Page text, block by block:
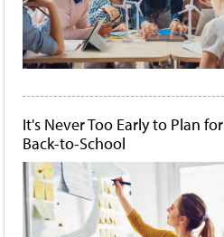
It's Never Too Early to Plan for
Back-to-School